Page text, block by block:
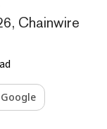
Chainwire